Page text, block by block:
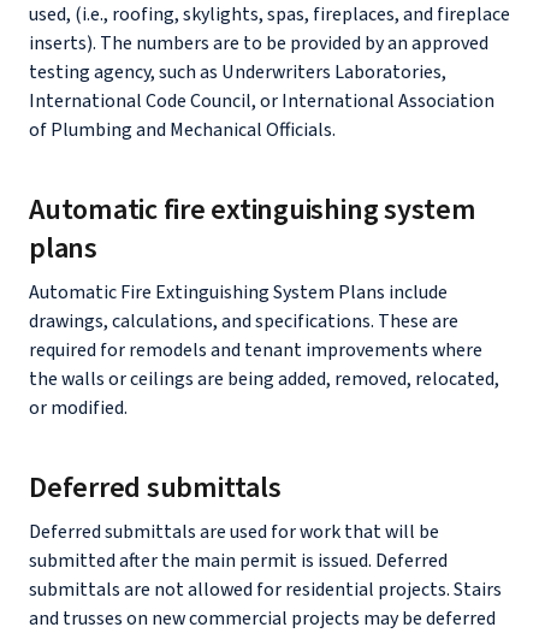
used, (i.e., roofing, skylights, spas, fireplaces, and fireplace
inserts). The numbers are to be provided by an approved
testing agency, such as Underwriters Laboratories,
International Code Council, or International Association
of Plumbing and Mechanical Officials.
Automatic fire extinguishing system
plans
Automatic Fire Extinguishing System Plans include
drawings, calculations, and specifications. These are
required for remodels and tenant improvements where
the walls or ceilings are being added, removed, relocated,
or modified.
Deferred submittals
Deferred submittals are used for work that will be
submitted after the main permit is issued. Deferred
submittals are not allowed for residential projects. Stairs
and trusses on new commercial projects may be deferred